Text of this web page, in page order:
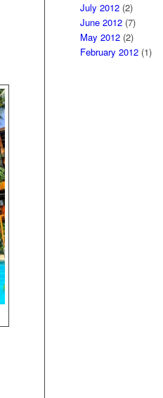
July 2012 (2)
June 2012 (7)
May 2012 (2)
February 2012 (1)